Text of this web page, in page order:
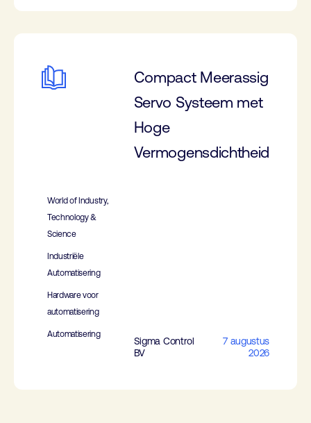
Compact Meerassig
Servo Systeem met
Hoge
Vermogensdichtheid
World of Industry,
Technology &
Science
Industriële
Automatisering
Hardware voor
automatisering
Automatisering
Sigma Control
BV
7 augustus
2026